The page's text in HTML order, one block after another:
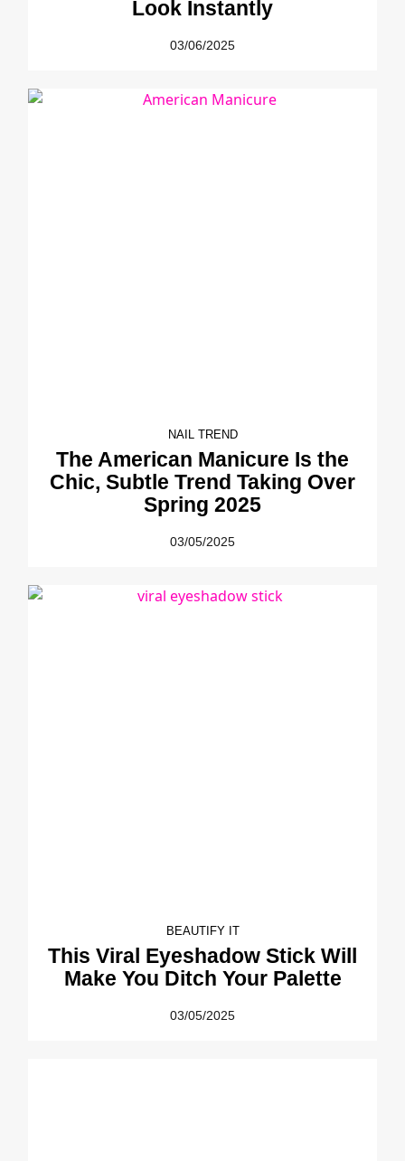
Look Instantly
03/06/2025
NAIL TREND
The American Manicure Is the
Chic, Subtle Trend Taking Over
Spring 2025
03/05/2025
BEAUTIFY IT
This Viral Eyeshadow Stick Will
Make You Ditch Your Palette
03/05/2025